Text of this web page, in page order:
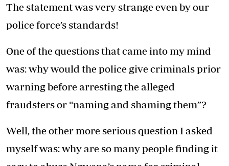
The statement was very strange even by our
police force’s standards!
One of the questions that came into my mind
was: why would the police give criminals prior
warning before arresting the alleged
fraudsters or “naming and shaming them”?
Well, the other more serious question I asked
myself was: why are so many people finding it